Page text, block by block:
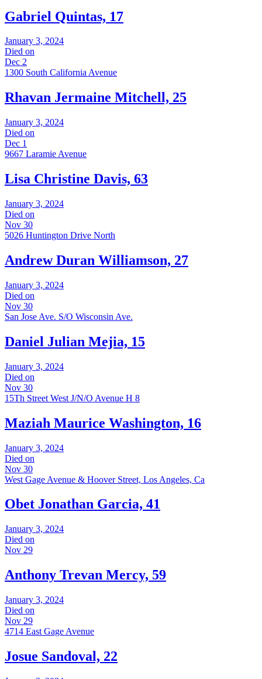
Gabriel Quintas, 17
January 3, 2024
Died on
Dec 2
1300 South California Avenue
Rhavan Jermaine Mitchell, 25
January 3, 2024
Died on
Dec 1
9667 Laramie Avenue
Lisa Christine Davis, 63
January 3, 2024
Died on
Nov 30
5026 Huntington Drive North
Andrew Duran Williamson, 27
January 3, 2024
Died on
Nov 30
San Jose Ave. S/O Wisconsin Ave.
Daniel Julian Mejia, 15
January 3, 2024
Died on
Nov 30
15Th Street West J/N/O Avenue H 8
Maziah Maurice Washington, 16
January 3, 2024
Died on
Nov 30
West Gage Avenue & Hoover Street, Los Angeles, Ca
Obet Jonathan Garcia, 41
January 3, 2024
Died on
Nov 29
Anthony Trevan Mercy, 59
January 3, 2024
Died on
Nov 29
4714 East Gage Avenue
Josue Sandoval, 22